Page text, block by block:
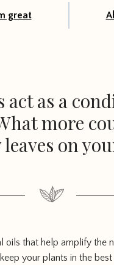
great
as a
more
on
oils that help amplify the
your plants in the